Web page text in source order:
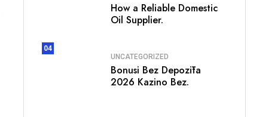
How a Reliable Domestic
Oil Supplier.
04
UNCATEGORIZED
Bonusi Bez Depozīta
2026 Kazino Bez.